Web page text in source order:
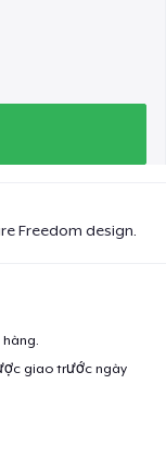
Freedom design.
giao trước ngày